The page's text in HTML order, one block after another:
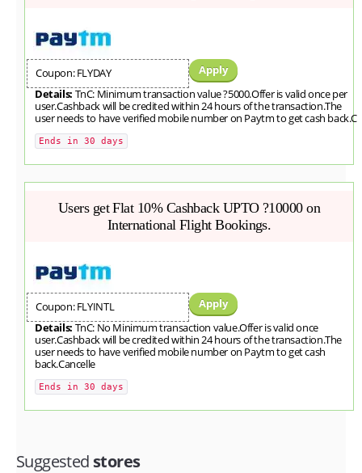
Coupon: FLYDAY
Apply
Details: TnC: Minimum transaction value ?5000.Offer is valid once per
user.Cashback will be credited within 24 hours of the transaction.The
user needs to have verified mobile number on Paytm to get cash back.C
Ends in 30 days
Users get Flat 10% Cashback UPTO ?10000 on
International Flight Bookings.
Coupon: FLYINTL
Apply
Details: TnC: No Minimum transaction value.Offer is valid once
user.Cashback will be credited within 24 hours of the transaction.The
user needs to have verified mobile number on Paytm to get cash
back.Cancelle
Ends in 30 days
Suggested stores